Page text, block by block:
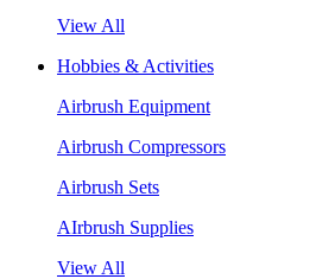
View All
Hobbies & Activities
Airbrush Equipment
Airbrush Compressors
Airbrush Sets
AIrbrush Supplies
View All